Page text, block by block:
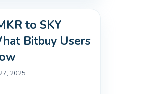
to SKY
Bitbuy Users
2025